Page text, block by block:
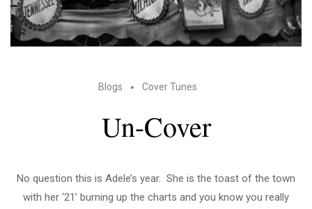
Blogs Cover Tunes
Un-Cover
No question this is Adele’s year. She is the toast of the town
with her ‘21’ burning up the charts and you know you really